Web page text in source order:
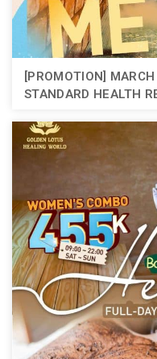
[PROMOTION]
STANDARD HEALTH